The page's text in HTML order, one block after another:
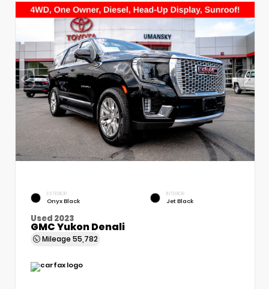
EXTERIOR
Onyx Black
INTERIOR
Jet Black
Used 2023
GMC Yukon Denali
Mileage 55,782